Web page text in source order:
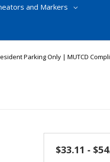
and Markers
Parking Only | MUTCD
$33.11 -